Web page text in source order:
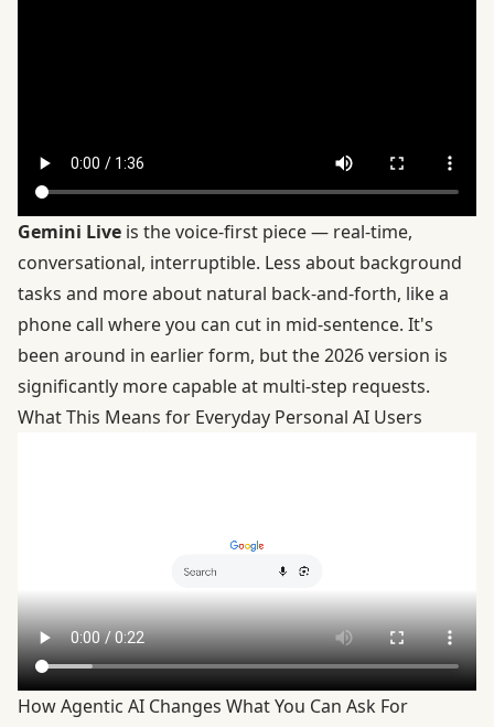
Gemini Live is the voice-first piece — real-time,
conversational, interruptible. Less about background
tasks and more about natural back-and-forth, like a
phone call where you can cut in mid-sentence. It's
been around in earlier form, but the 2026 version is
significantly more capable at multi-step requests.
What This Means for Everyday Personal AI Users
How Agentic AI Changes What You Can Ask For